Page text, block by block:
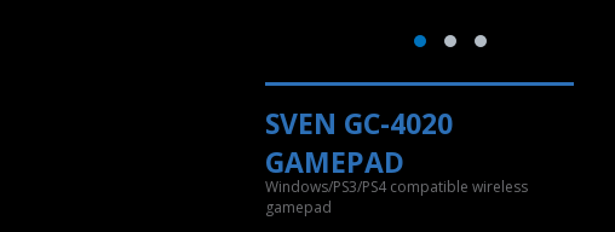
SVEN GC-4020
GAMEPAD
Windows/PS3/PS4 compatible wireless
gamepad